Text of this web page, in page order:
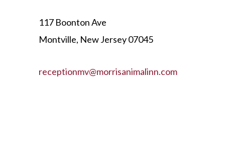
117 Boonton Ave
Montville, New Jersey 07045
receptionmv@morrisanimalinn.com